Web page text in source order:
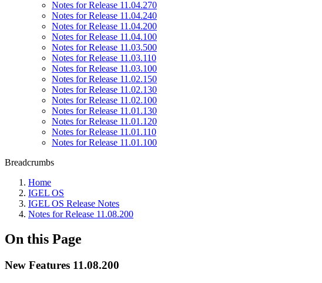
Notes for Release 11.04.270
Notes for Release 11.04.240
Notes for Release 11.04.200
Notes for Release 11.04.100
Notes for Release 11.03.500
Notes for Release 11.03.110
Notes for Release 11.03.100
Notes for Release 11.02.150
Notes for Release 11.02.130
Notes for Release 11.02.100
Notes for Release 11.01.130
Notes for Release 11.01.120
Notes for Release 11.01.110
Notes for Release 11.01.100
Breadcrumbs
Home
IGEL OS
IGEL OS Release Notes
Notes for Release 11.08.200
On this Page
New Features 11.08.200